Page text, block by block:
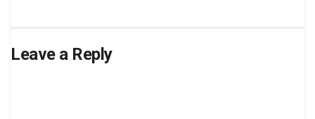
Leave a Reply